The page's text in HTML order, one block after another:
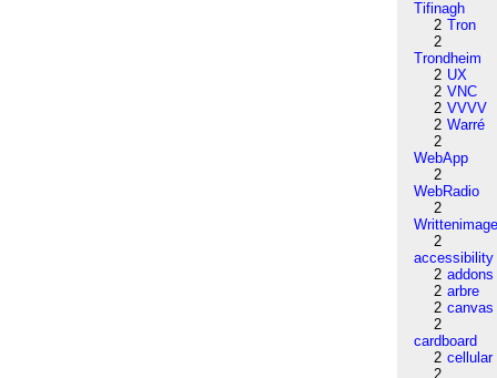
Tifinagh
2 Tron
2
Trondheim
2 UX
2 VNC
2 VVVV
2 Warré
2
WebApp
2
WebRadio
2
2
accessibility
2 addons
2 arbre
2 canvas
2
cardboard
2 cellular
2